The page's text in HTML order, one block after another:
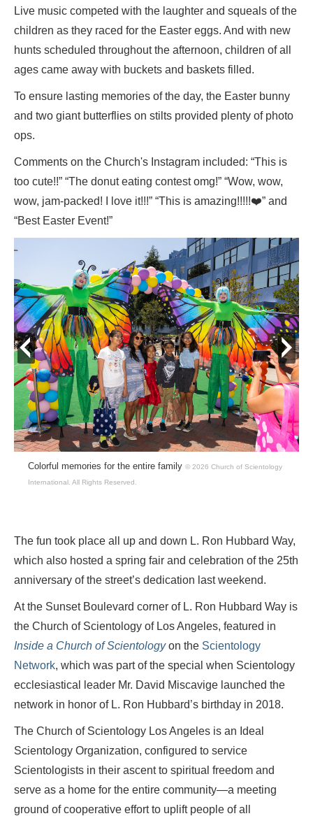
Live music competed with the laughter and squeals of the
children as they raced for the Easter eggs. And with new
hunts scheduled throughout the afternoon, children of all
ages came away with buckets and baskets filled.
To ensure lasting memories of the day, the Easter bunny
and two giant butterflies on stilts provided plenty of photo
ops.
Comments on the Church's Instagram included: “This is
too cute!!” “The donut eating contest omg!” “Wow, wow,
wow, jam-packed! I love it!!!” “This is amazing!!!!!❤️” and
“Best Easter Event!”
Colorful memories for the entire family © 2026 Church of Scientology
International. All Rights Reserved.
prev next
The fun took place all up and down L. Ron Hubbard Way,
which also hosted a spring fair and celebration of the 25th
anniversary of the street’s dedication last weekend.
At the Sunset Boulevard corner of L. Ron Hubbard Way is
the Church of Scientology of Los Angeles, featured in
Inside a Church of Scientologyon the Scientology
Network, which was part of the special when Scientology
ecclesiastical leader Mr. David Miscavige launched the
network in honor of L. Ron Hubbard’s birthday in 2018.
The Church of Scientology Los Angeles is an Ideal
Scientology Organization, configured to service
Scientologists in their ascent to spiritual freedom and
serve as a home for the entire community—a meeting
ground of cooperative effort to uplift people of all